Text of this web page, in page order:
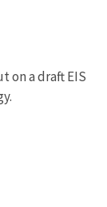
on a draft EIS